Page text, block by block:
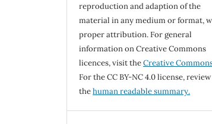
reproduction and adaption of the
material in any medium or format,
proper attribution. For general
information on Creative Commons
licences, visit theCreative
For the CC BY-NC 4.0 license, review
thehuman readable summary.